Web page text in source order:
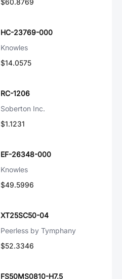
$60.8769
HC-23769-000
Knowles
$14.0575
RC-1206
Soberton Inc.
$1.1231
EF-26348-000
Knowles
$49.5996
XT25SC50-04
Peerless by Tymphany
$52.3346
FS50MS0810-H7.5